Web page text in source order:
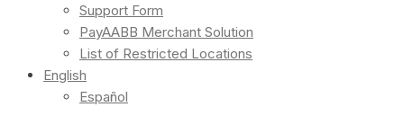
Support Form
PayAABB Merchant Solution
List of Restricted Locations
English
Español